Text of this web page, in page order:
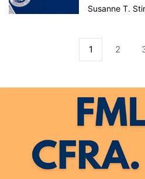
Susanne T.
1 2